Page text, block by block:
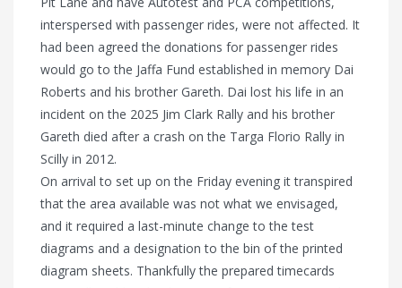
interspersed with passenger rides, were not affected. It
had been agreed the donations for passenger rides
would go to the Jaffa Fund established in memory Dai
Roberts and his brother Gareth. Dai lost his life in an
incident on the 2025 Jim Clark Rally and his brother
Gareth died after a crash on the Targa Florio Rally in
Scilly in 2012.
On arrival to set up on the Friday evening it transpired
that the area available was not what we envisaged,
and it required a last-minute change to the test
diagrams and a designation to the bin of the printed
diagram sheets. Thankfully the prepared timecards